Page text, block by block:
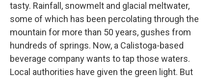
tasty. Rainfall, snowmelt and glacial meltwater,
some of which has been percolating through the
mountain for more than 50 years, gushes from
hundreds of springs. Now, a Calistoga-based
beverage company wants to tap those waters.
Local authorities have given the green light. But